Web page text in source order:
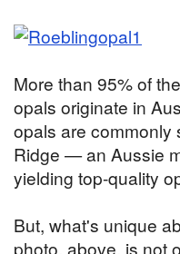
More than 95% of
opals originate in
opals are commonly
Ridge — an Aussie
yielding top-quality
But, what's unique
photo, above, is not